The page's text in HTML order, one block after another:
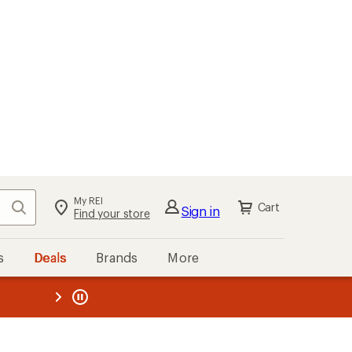
Search My REI
Find your store Sign in Cart
Deals Brands More
REI